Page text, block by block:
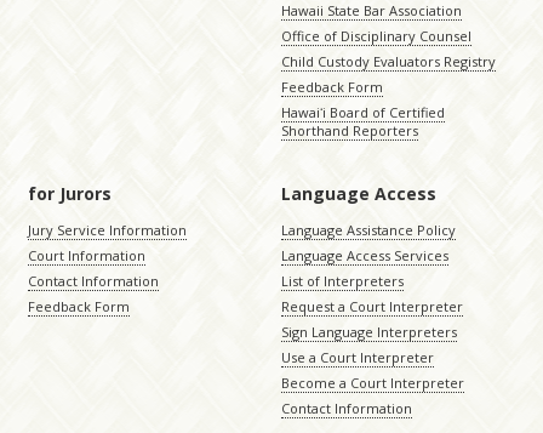
Hawaii State Bar Association
Office of Disciplinary Counsel
Child Custody Evaluators Registry
Feedback Form
Hawaiʻi Board of Certified
Shorthand Reporters
for Jurors
Jury Service Information
Court Information
Contact Information
Feedback Form
Language Access
Language Assistance Policy
Language Access Services
List of Interpreters
Request a Court Interpreter
Sign Language Interpreters
Use a Court Interpreter
Become a Court Interpreter
Contact Information